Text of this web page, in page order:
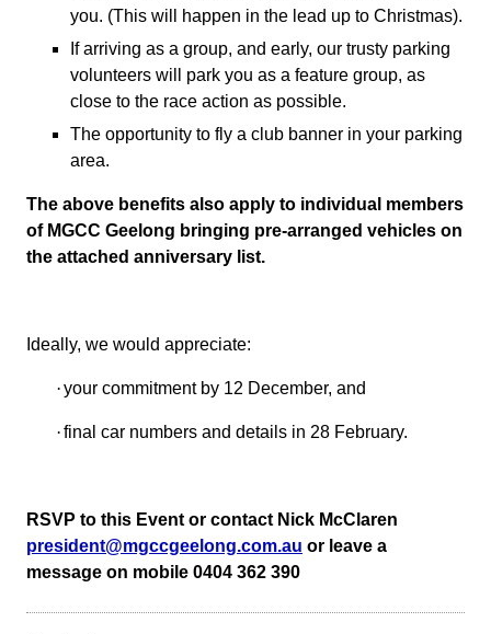
you. (This will happen in the lead up to Christmas).
If arriving as a group, and early, our trusty parking
volunteers will park you as a feature group, as
close to the race action as possible.
The opportunity to fly a club banner in your parking
area.
The above benefits also apply to individual members
of MGCC Geelong bringing pre-arranged vehicles on
the attached anniversary list.
Ideally, we would appreciate:
·your commitment by 12 December, and
·final car numbers and details in 28 February.
RSVP to this Event or contact Nick McClaren
president@mgccgeelong.com.au or leave a
message on mobile 0404 362 390